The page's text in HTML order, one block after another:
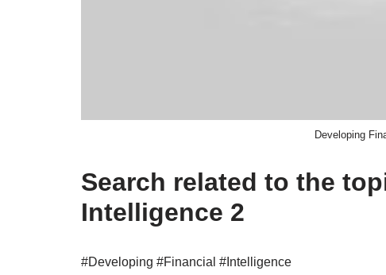
Developing
Search related to the
Intelligence 2
#Developing #Financial #Intelligence